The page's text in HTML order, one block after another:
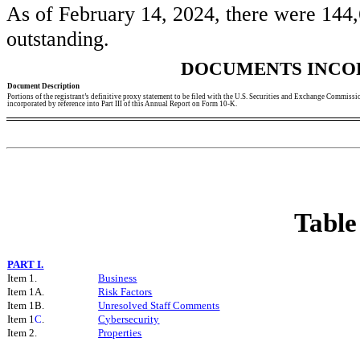
As of February 14, 2024, there were
outstanding.
DOCUMENTS
Document Description
Portions of the registrant’s definitive proxy statement to be filed with the U.S. Securities and Exchange
incorporated by reference into Part III of this Annual Report on Form 10-K.
PART I.
Item 1.
Business
Item 1A.
Risk Factors
Item 1B.
Unresolved Staff Comments
Item 1C Cybersecurity
Item 2.
Properties